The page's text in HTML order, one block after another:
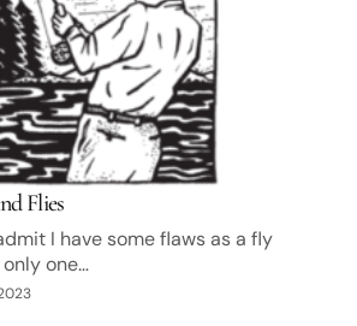
Flies
I have some flaws as a fly
only one…